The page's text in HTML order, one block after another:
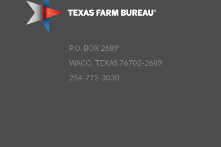
P.O. BOX 2689
WACO, TEXAS 76702-2689
254-772-3030